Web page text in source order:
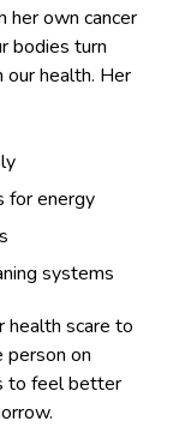
her own cancer
bodies turn
health. Her
for energy
systems
health scare to
person on
to feel better